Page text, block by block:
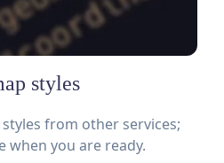
styles
styles from other services;
when you are ready.